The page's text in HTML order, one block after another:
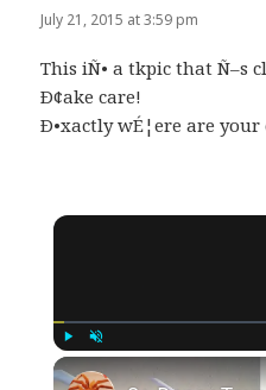
July 21, 2015 at 3:59 pm
This iÑ• a tkpic that Ñ–s
Ð¢ake care!
Ð•xactly wÉ¦ere are
Unmute